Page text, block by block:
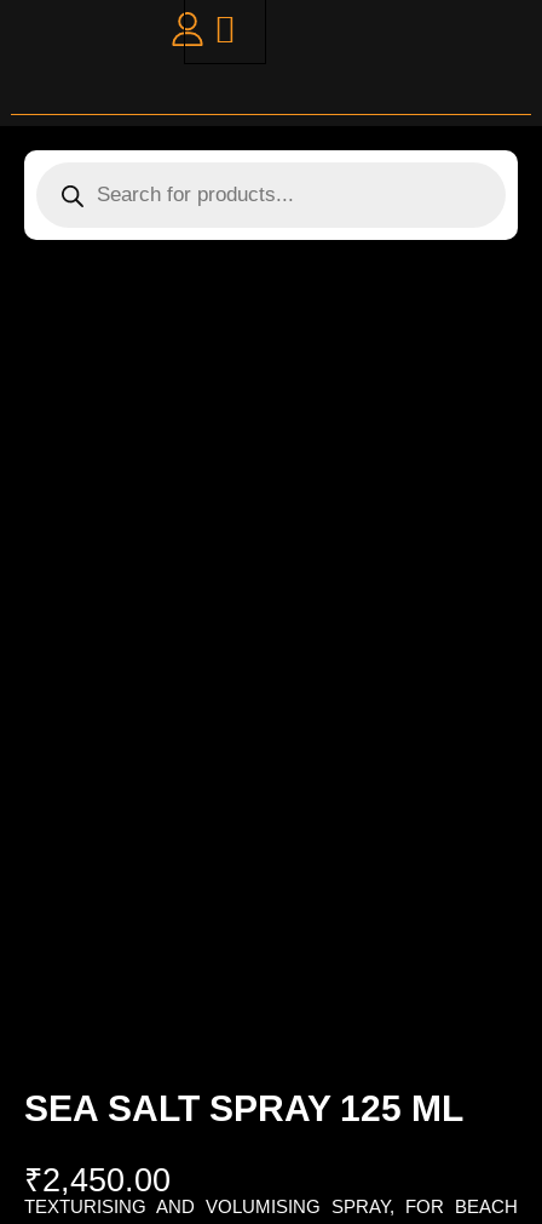
SEA SALT SPRAY 125 ML
₹2,450.00
TEXTURISING AND VOLUMISING SPRAY, FOR BEACH